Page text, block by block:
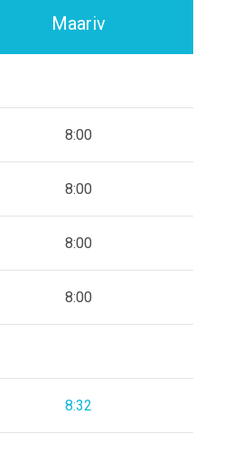
Maariv
8:00
8:00
8:00
8:00
8:32